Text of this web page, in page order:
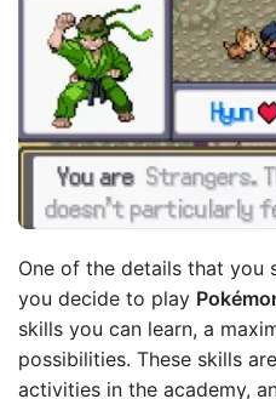
One of the details that you
you decide to play
skills you can learn, a
possibilities. These skills
activities in the academy,